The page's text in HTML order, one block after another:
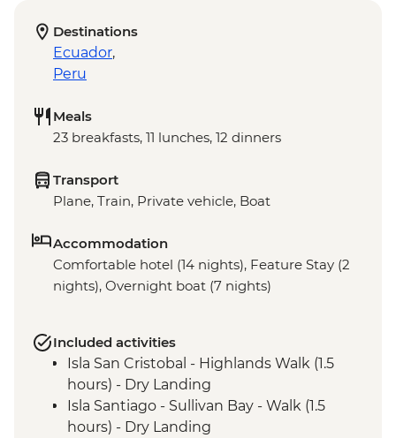
Destinations
Ecuador,
Peru
Meals
23 breakfasts, 11 lunches, 12 dinners
Transport
Plane, Train, Private vehicle, Boat
Accommodation
Comfortable hotel (14 nights), Feature Stay (2
nights), Overnight boat (7 nights)
Included activities
Isla San Cristobal - Highlands Walk (1.5
hours) - Dry Landing
Isla Santiago - Sullivan Bay - Walk (1.5
hours) - Dry Landing